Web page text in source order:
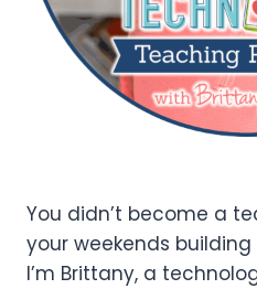
You didn’t become a
your weekends
I’m Brittany, a